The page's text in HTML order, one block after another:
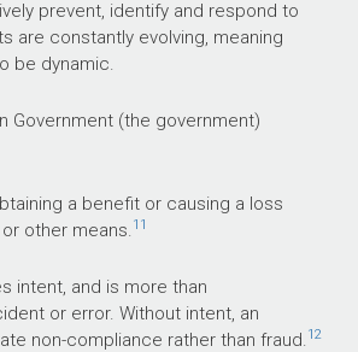
prevent, identify and respond to
are constantly evolving, meaning
be dynamic.
Government (the government)
a benefit or causing a loss
other means. 11
intent, and is more than
or error. Without intent, an
non-compliance rather than fraud. 12